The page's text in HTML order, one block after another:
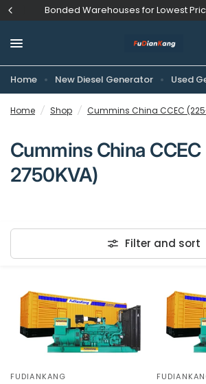
Bonded Warehouses for Lowest
Home New Diesel Generator Used
Home / Shop / Cummins China CCEC
Cummins China
2750KVA)
Filter and sort
FUDIANKANG